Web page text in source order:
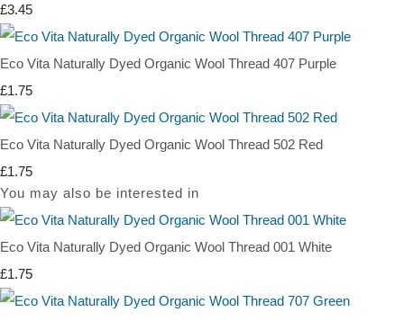
£3.45
Eco Vita Naturally Dyed Organic Wool Thread 407 Purple
£1.75
Eco Vita Naturally Dyed Organic Wool Thread 502 Red
£1.75
You may also be interested in
Eco Vita Naturally Dyed Organic Wool Thread 001 White
£1.75